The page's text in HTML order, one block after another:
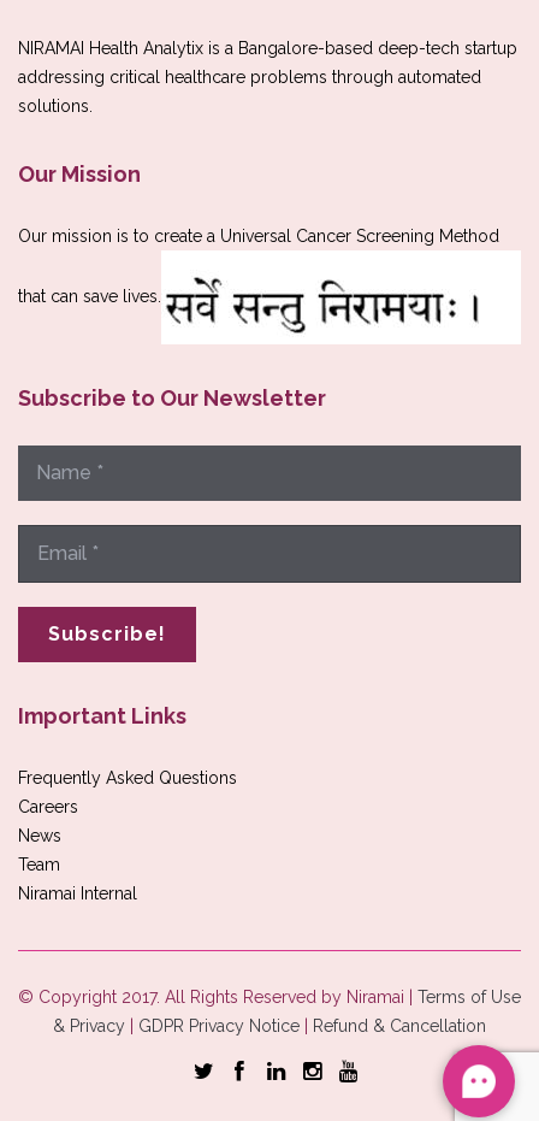
NIRAMAI Health Analytix is a Bangalore-based deep-tech startup
addressing critical healthcare problems through automated
solutions.
Our Mission
Our mission is to create a Universal Cancer Screening Method
that can save lives.
Subscribe to Our Newsletter
Important Links
Frequently Asked Questions
Careers
News
Team
Niramai Internal
© Copyright 2017. All Rights Reserved by Niramai | Terms of Use
& Privacy
GDPR Privacy Notice Refund & Cancellation